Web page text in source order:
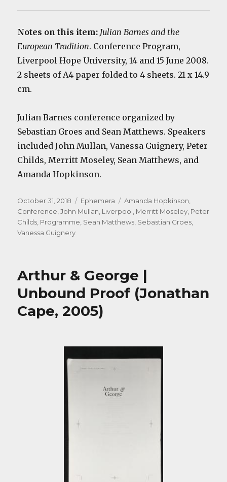
Notes on this item: Julian Barnes and the
European Tradition. Conference Program,
Liverpool Hope University, 14 and 15 June 2008.
2 sheets of A4 paper folded to 4 sheets. 21 x 14.9
cm.
Julian Barnes conference organized by
Sebastian Groes and Sean Matthews. Speakers
included John Mullan, Vanessa Guignery, Peter
Childs, Merritt Moseley, Sean Matthews, and
Amanda Hopkinson.
Posted
on
October 31, 2018 Categories
Ephemera Tags
Amanda Hopkinson,
Conference,John Mullan, Liverpool, Merritt Moseley, Peter
Childs, Programme, Sean Matthews, Sebastian Groes,
Vanessa Guignery
Arthur & George |
Unbound Proof (Jonathan
Cape, 2005)